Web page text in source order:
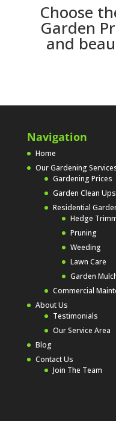
Choose
Garden
and
Navigation
Home
Our Gardening
Gardening Prices
Garden Clean Ups
Residential
Hedge
Pruning
Weeding
Lawn Care
Garden
Commercial
About Us
Testimonials
Our Service Area
Blog
Contact Us
Join The Team